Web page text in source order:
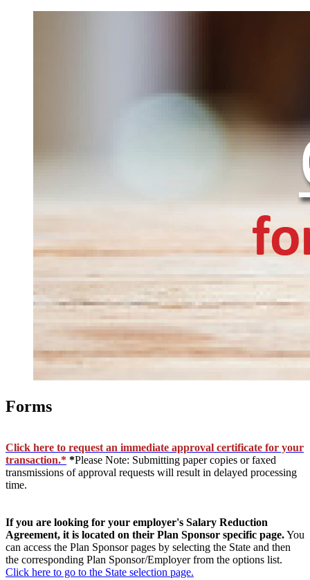
Forms
Click here to request an immediate approval certificate for your
transaction.* *Please Note: Submitting paper copies or faxed
transmissions of approval requests will result in delayed processing
time.
If you are looking for your employer's Salary Reduction
Agreement, it is located on their Plan Sponsor specific page.You
can access the Plan Sponsor pages by selecting the State and then
the corresponding Plan Sponsor/Employer from the options list.
Click here to go to the State selection page.